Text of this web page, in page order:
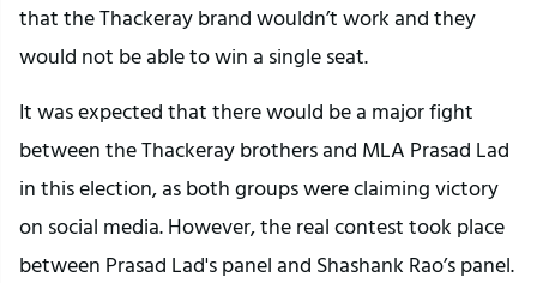
that the Thackeray brand wouldn’t work and they
would not be able to win a single seat.
It was expected that there would be a major fight
between the Thackeray brothers and MLA Prasad Lad
in this election, as both groups were claiming victory
on social media. However, the real contest took place
between Prasad Lad's panel and Shashank Rao’s panel.